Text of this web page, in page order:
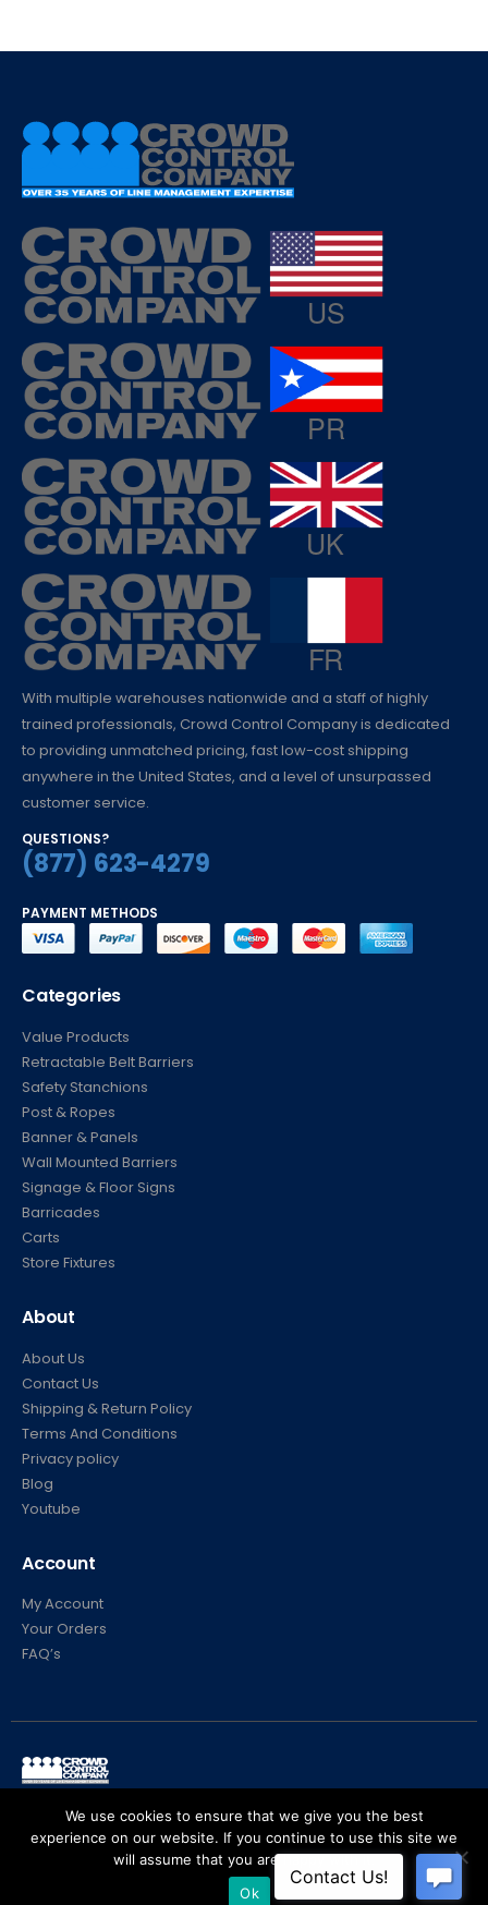
With multiple warehouses nationwide and a staff of highly
trained professionals, Crowd Control Company is dedicated
to providing unmatched pricing, fast low-cost shipping
anywhere in the United States, and a level of unsurpassed
customer service.
QUESTIONS?
(877) 623-4279
PAYMENT METHODS
Categories
Value Products
Retractable Belt Barriers
Safety Stanchions
Post & Ropes
Banner & Panels
Wall Mounted Barriers
Signage & Floor Signs
Barricades
Carts
Store Fixtures
About
About Us
Contact Us
Shipping & Return Policy
Terms And Conditions
Privacy policy
Blog
Youtube
Account
My Account
Your Orders
FAQ’s
© Crowd Control Company. 2020. All Rights Reserved
We use cookies to ensure that we give you the best
experience on our website. If you continue to use this site we
will assume that you are happy with it.
Ok